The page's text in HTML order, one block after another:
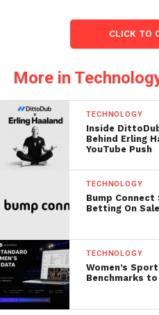
CLICK TO
More in
TECHNOLOGY
Inside
Behind Erling
YouTube Push
TECHNOLOGY
Bump Connect
Betting On
TECHNOLOGY
Women’s
Benchmarks